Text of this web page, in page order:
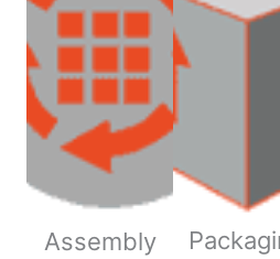
Assembly